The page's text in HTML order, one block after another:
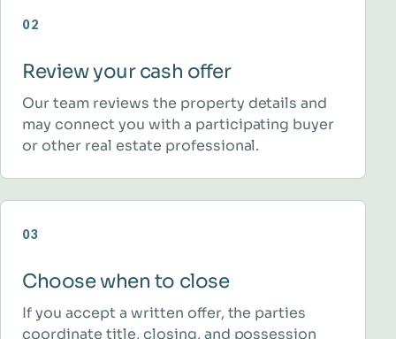
02
Review your cash offer
Our team reviews the property details and
may connect you with a participating buyer
or other real estate professional.
03
Choose when to close
If you accept a written offer, the parties
coordinate title, closing, and possession